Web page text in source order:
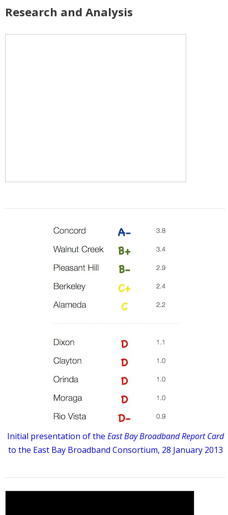
Research and Analysis
Initial presentation of the East Bay Broadband Report Card
to the East Bay Broadband Consortium, 28 January 2013